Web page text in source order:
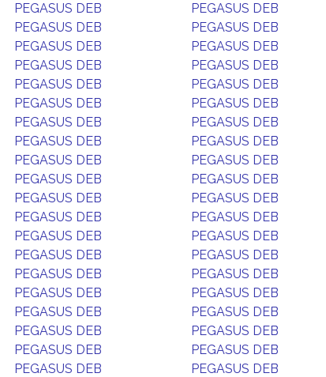
PEGASUS DEB PEGASUS DEB
PEGASUS DEB PEGASUS DEB
PEGASUS DEB PEGASUS DEB
PEGASUS DEB PEGASUS DEB
PEGASUS DEB PEGASUS DEB
PEGASUS DEB PEGASUS DEB
PEGASUS DEB PEGASUS DEB
PEGASUS DEB PEGASUS DEB
PEGASUS DEB PEGASUS DEB
PEGASUS DEB PEGASUS DEB
PEGASUS DEB PEGASUS DEB
PEGASUS DEB PEGASUS DEB
PEGASUS DEB PEGASUS DEB
PEGASUS DEB PEGASUS DEB
PEGASUS DEB PEGASUS DEB
PEGASUS DEB PEGASUS DEB
PEGASUS DEB PEGASUS DEB
PEGASUS DEB PEGASUS DEB
PEGASUS DEB PEGASUS DEB
PEGASUS DEB PEGASUS DEB